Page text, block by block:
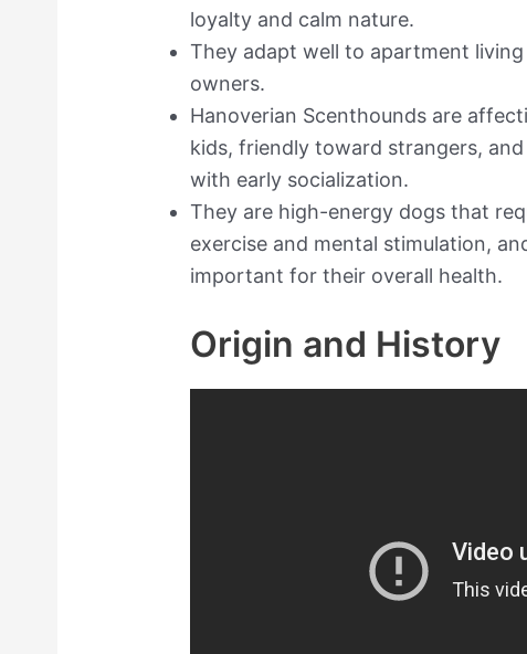
loyalty and calm nature.
They adapt well to apartment
owners.
Hanoverian Scenthounds are
kids, friendly toward strangers,
with early socialization.
They are high-energy dogs that
exercise and mental stimulation,
important for their overall health.
Origin and History